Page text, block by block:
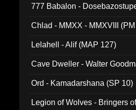
777 Babalon -
Chlad - MMXX - MMXVIII
Lelahell - Alif (MAP 127)
Cave Dweller - Walter
Ord - Kamadarshana (SP 10)
Legion of Wolves - Bringers